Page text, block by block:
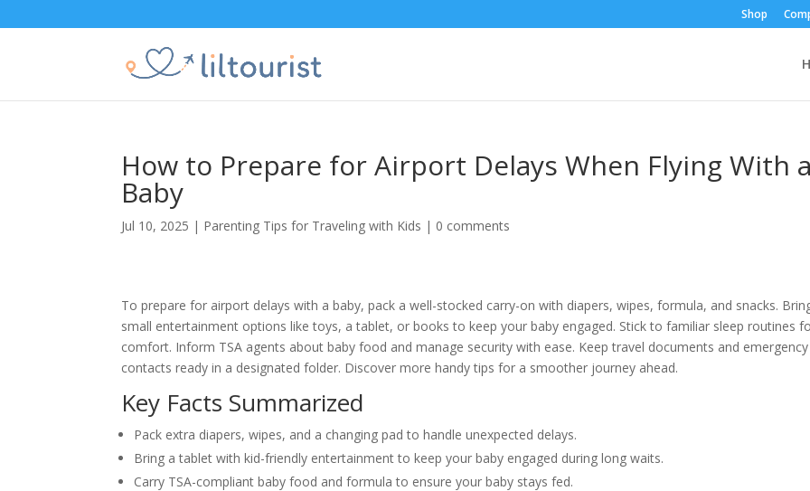
Shop
How to Prepare for Airport Delays When Flying With
Baby
Jul 10, 2025 | Parenting Tips for Traveling with Kids | 0 comments
To prepare for airport delays with a baby, pack a well-stocked carry-on with diapers, wipes, formula, and snacks.
small entertainment options like toys, a tablet, or books to keep your baby engaged. Stick to familiar sleep routines
comfort. Inform TSA agents about baby food and manage security with ease. Keep travel documents and emergency
contacts ready in a designated folder. Discover more handy tips for a smoother journey ahead.
Key Facts Summarized
Pack extra diapers, wipes, and a changing pad to handle unexpected delays.
Bring a tablet with kid-friendly entertainment to keep your baby engaged during long waits.
Carry TSA-compliant baby food and formula to ensure your baby stays fed.